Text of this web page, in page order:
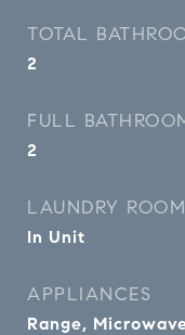
TOTAL
2
FULL
2
LAUNDRY ROOM
In Unit
APPLIANCES
Range,